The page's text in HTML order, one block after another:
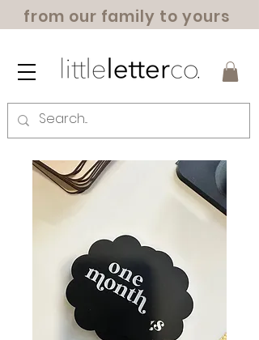
from our family to yours